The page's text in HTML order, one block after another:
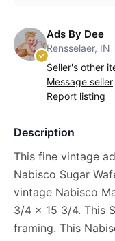
Ads By Dee
Rensselaer, IN
Seller's other
Message seller
Report listing
Description
This fine vintage
Nabisco Sugar
vintage Nabisco
3/4 x 15 3/4. This
framing. This